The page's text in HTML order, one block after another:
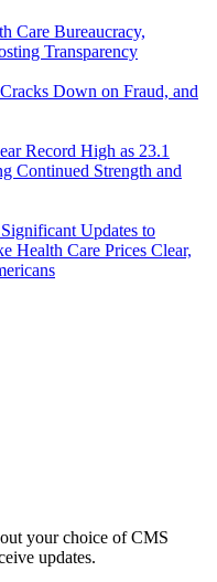
Care Bureaucracy,
Transparency
Down on Fraud, and
Record High as 23.1
Continued Strength and
Updates to
Health Care Prices Clear,
your choice of CMS
updates.